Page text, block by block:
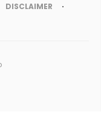
DISCLAIMER